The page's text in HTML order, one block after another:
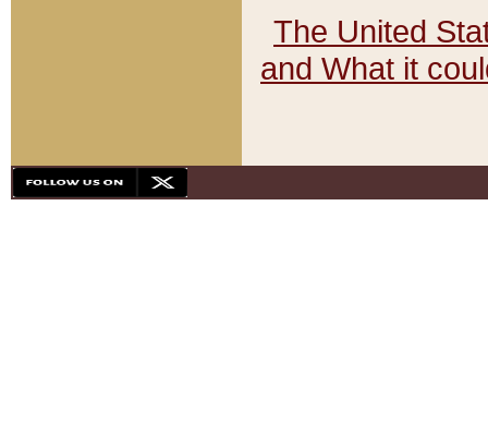
The United
and What it